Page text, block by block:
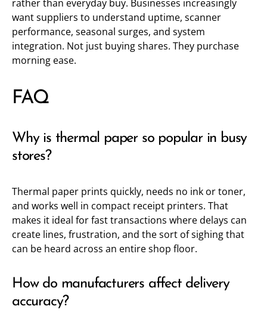
rather than everyday buy. Businesses increasingly
want suppliers to understand uptime, scanner
performance, seasonal surges, and system
integration. Not just buying shares. They purchase
morning ease.
FAQ
Why is thermal paper so popular in busy
stores?
Thermal paper prints quickly, needs no ink or toner,
and works well in compact receipt printers. That
makes it ideal for fast transactions where delays can
create lines, frustration, and the sort of sighing that
can be heard across an entire shop floor.
How do manufacturers affect delivery
accuracy?